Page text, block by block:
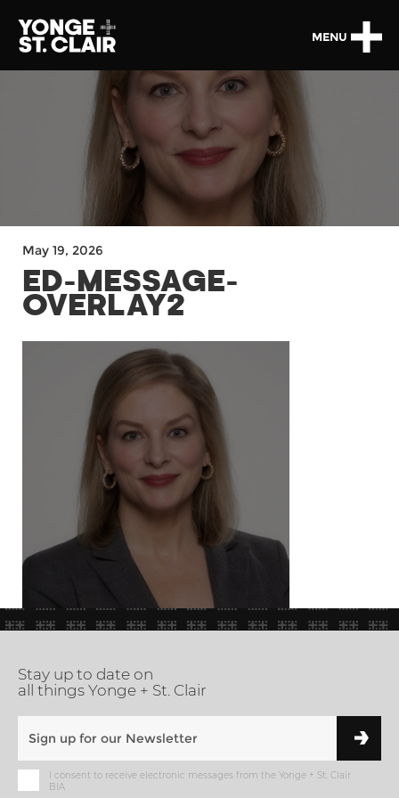
MENU
May 19, 2026
ED-MESSAGE-
OVERLAY2
Stay up to date on
all things Yonge + St. Clair
I consent to receive electronic messages from the Yonge + St. Clair
BIA